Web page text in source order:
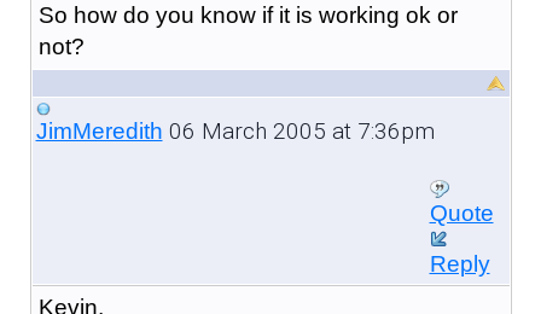
So how do you know if it is working ok or
not?
JimMeredith 06 March 2005 at 7:36pm
Quote
Reply
Kevin,